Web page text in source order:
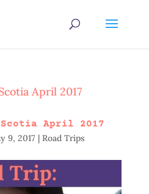
April 2017
9, 2017| Road Trips